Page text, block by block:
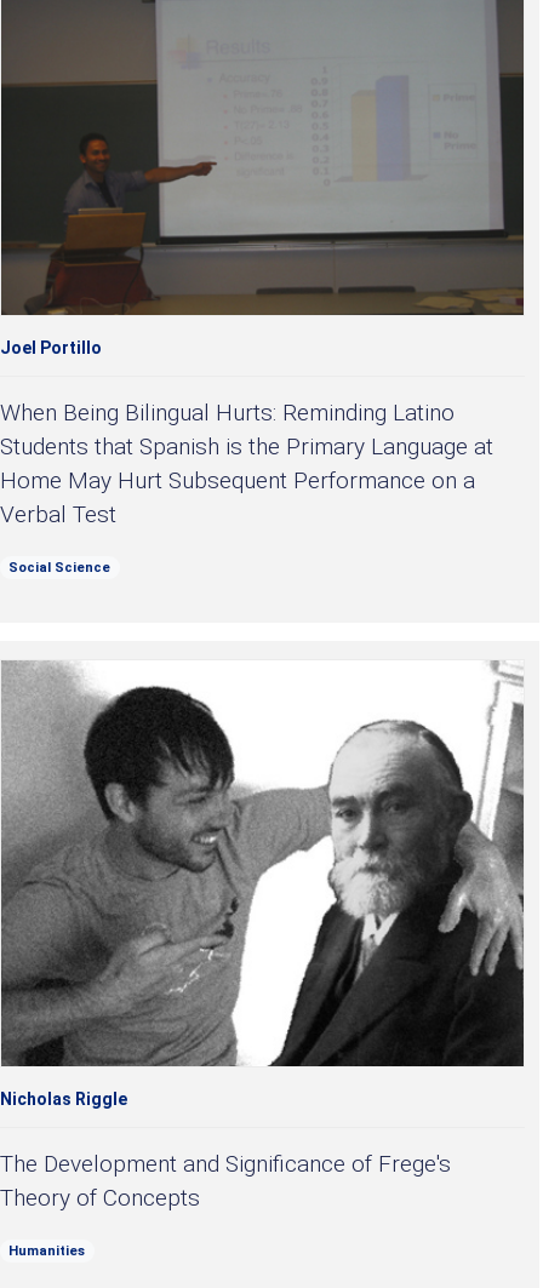
Joel Portillo
When Being Bilingual Hurts: Reminding Latino
Students that Spanish is the Primary Language at
Home May Hurt Subsequent Performance on a
Verbal Test
Social Science
Nicholas Riggle
The Development and Significance of Frege's
Theory of Concepts
Humanities